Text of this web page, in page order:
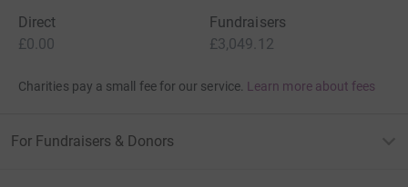
Direct
£0.00
Fundraisers
£3,049.12
Charities pay a small fee for our service. Learn more about fees
For Fundraisers & Donors